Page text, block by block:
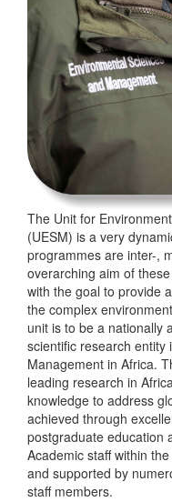
The Unit for
(UESM) is a very
programmes are inter-,
overarching aim of
with the goal to provide
the complex
unit is to be a nationally
scientific research entity
Management in Africa.
leading research in
knowledge to address
achieved through
postgraduate education
Academic staff within
and supported by
staff members.